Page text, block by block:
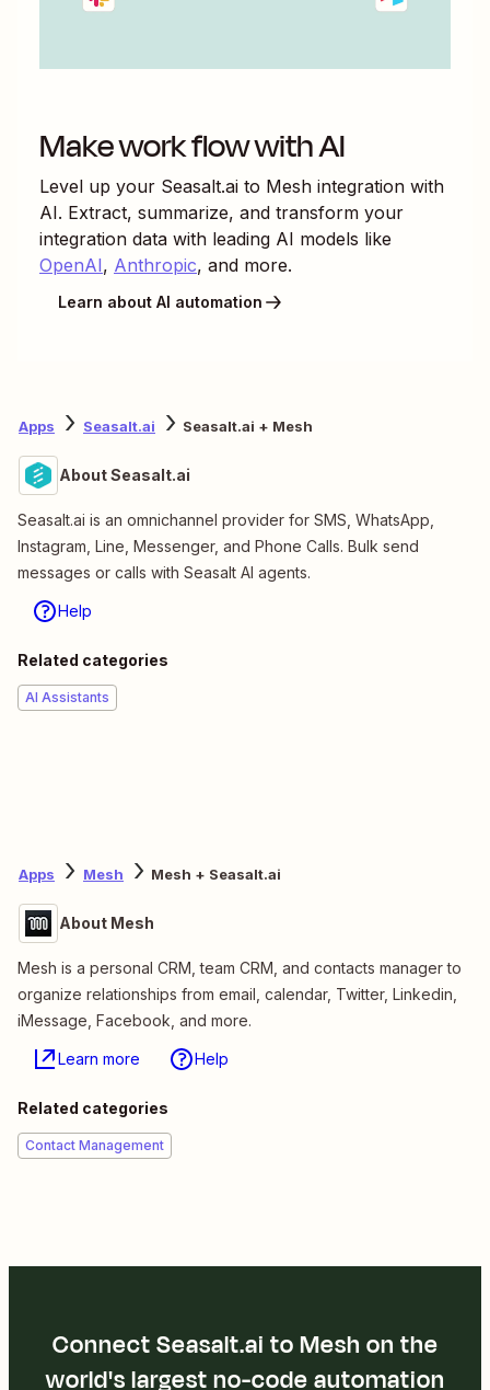
Make work flow with AI
Level up your Seasalt.ai to Mesh integration with
AI. Extract, summarize, and transform your
integration data with leading AI models like
OpenAI, Anthropic, and more.
Learn about AI automation
Apps Seasalt.ai Seasalt.ai + Mesh
About Seasalt.ai
Seasalt.ai is an omnichannel provider for SMS, WhatsApp,
Instagram, Line, Messenger, and Phone Calls. Bulk send
messages or calls with Seasalt AI agents.
Help
Related categories
AI Assistants
Apps Mesh Mesh + Seasalt.ai
About Mesh
Mesh is a personal CRM, team CRM, and contacts manager to
organize relationships from email, calendar, Twitter, Linkedin,
iMessage, Facebook, and more.
Learn more Help
Related categories
Contact Management
Connect Seasalt.ai to Mesh on the
world's largest no-code automation